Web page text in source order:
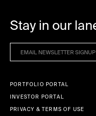
Stay in our
PORTFOLIO PORTAL
INVESTOR PORTAL
PRIVACY & TERMS OF USE